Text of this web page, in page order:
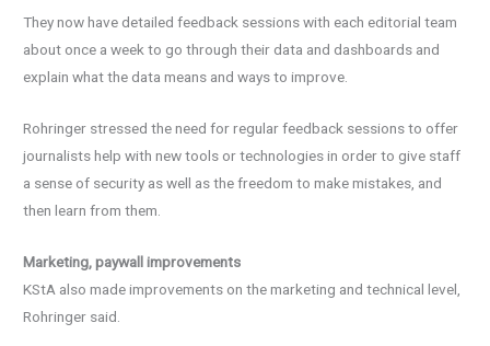
They now have detailed feedback sessions with each editorial team
about once a week to go through their data and dashboards and
explain what the data means and ways to improve.
Rohringer stressed the need for regular feedback sessions to offer
journalists help with new tools or technologies in order to give staff
a sense of security as well as the freedom to make mistakes, and
then learn from them.
Marketing, paywall improvements
KStA also made improvements on the marketing and technical level,
Rohringer said.